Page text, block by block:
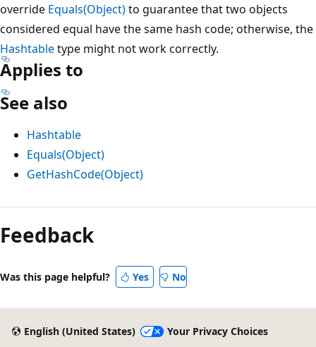
override Equals(Object)to guarantee that two objects
considered equal have the same hash code; otherwise, the
Hashtabletype might not work correctly.
Applies to
See also
Hashtable
Equals(Object)
GetHashCode(Object)
Feedback
Was this page helpful? Yes No
English (United States)
Your Privacy Choices